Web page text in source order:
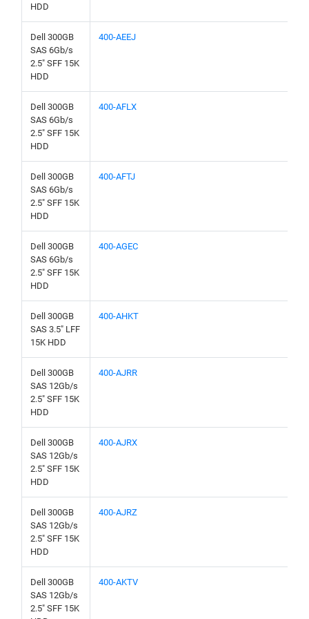
HDD
Dell 300GB
SAS 6Gb/s
2.5" SFF 15K
HDD
400-AEEJ
Dell 300GB
SAS 6Gb/s
2.5" SFF 15K
HDD
400-AFLX
Dell 300GB
SAS 6Gb/s
2.5" SFF 15K
HDD
400-AFTJ
Dell 300GB
SAS 6Gb/s
2.5" SFF 15K
HDD
400-AGEC
Dell 300GB
SAS 3.5" LFF
15K HDD
400-AHKT
Dell 300GB
SAS 12Gb/s
2.5" SFF 15K
HDD
400-AJRR
Dell 300GB
SAS 12Gb/s
2.5" SFF 15K
HDD
400-AJRX
Dell 300GB
SAS 12Gb/s
2.5" SFF 15K
HDD
400-AJRZ
Dell 300GB
SAS 12Gb/s
2.5" SFF 15K
400-AKTV